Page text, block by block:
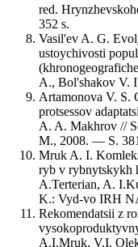
red.
352 s.
Vasil'ev A. G.
ustoychivosti
A., Bol'shakov V.
Artamonova V. S.
protsessov
A. A. Makhrov //
M., 2008. — S.
Mruk A. I.
ryb v rybnytskykh
A.Terterian, A.
K.: Vyd-vo IRH
Rekomendatsii z
A.I.Mruk, V.I.